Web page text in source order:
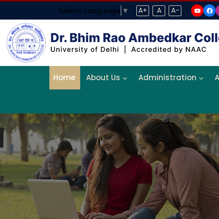
Select Language ▼ A+ A A-
Home About Us Administration